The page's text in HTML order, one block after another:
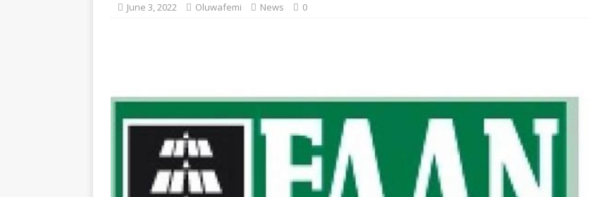
June 3, 2022 Oluwafemi News 0